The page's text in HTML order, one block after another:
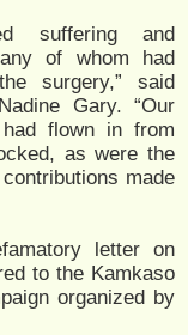
suffering and
of whom had
surgery,” said
Gary. “Our
flown in from
as were the
made
letter on
to the Kamkaso
organized by